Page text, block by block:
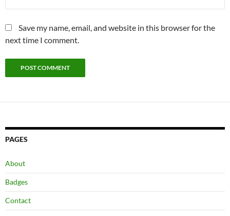
Save my name, email, and website in this browser for the
next time I comment.
PAGES
About
Badges
Contact